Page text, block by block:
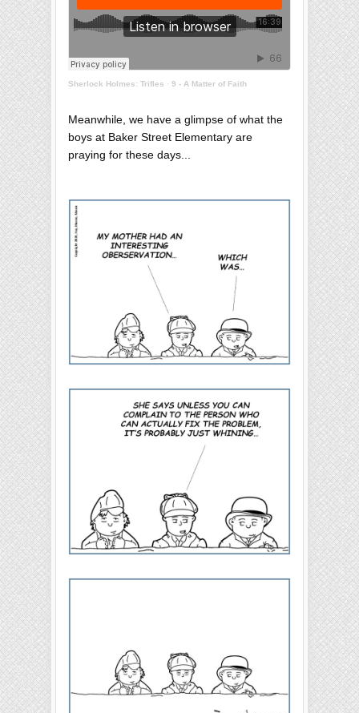
Sherlock Holmes: Trifles · 9 - A Matter of Faith
Meanwhile, we have a glimpse of what the
boys at Baker Street Elementary are
praying for these days...